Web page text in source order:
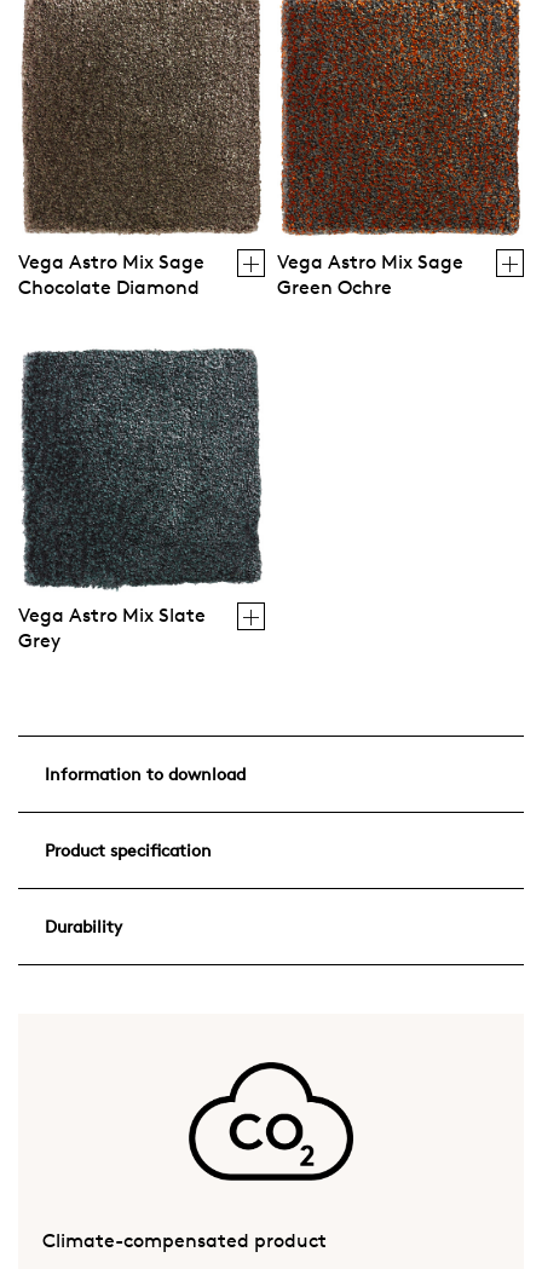
Vega Astro Mix Sage
Chocolate Diamond
Vega Astro Mix Sage
Green Ochre
Vega Astro Mix Slate
Grey
Information to download
Product specification
Durability
Climate-compensated product